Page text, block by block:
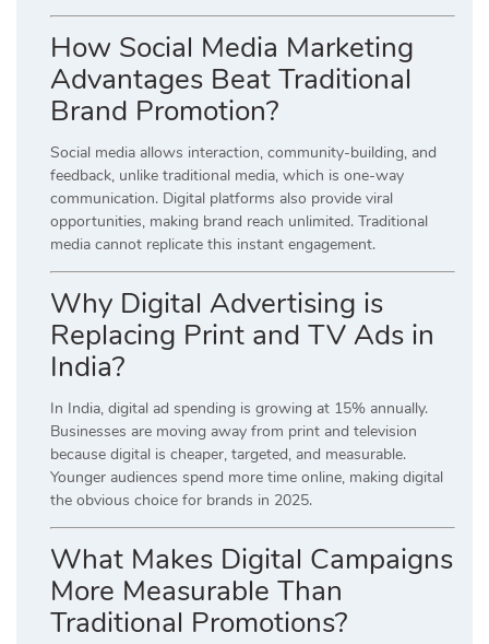
How Social Media Marketing
Advantages Beat Traditional
Brand Promotion?
Social media allows interaction, community-building, and
feedback, unlike traditional media, which is one-way
communication. Digital platforms also provide viral
opportunities, making brand reach unlimited. Traditional
media cannot replicate this instant engagement.
Why Digital Advertising is
Replacing Print and TV Ads in
India?
In India, digital ad spending is growing at 15% annually.
Businesses are moving away from print and television
because digital is cheaper, targeted, and measurable.
Younger audiences spend more time online, making digital
the obvious choice for brands in 2025.
What Makes Digital Campaigns
More Measurable Than
Traditional Promotions?